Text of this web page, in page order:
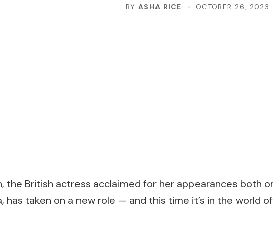
BYASHA RICE OCTOBER 26, 2023
the British actress acclaimed for her appearances both
has taken on a new role — and this time it’s in the world